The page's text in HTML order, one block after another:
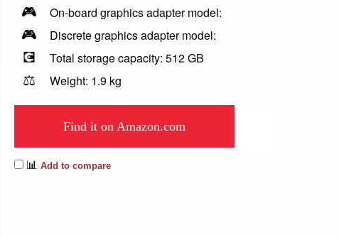
🎮 On-board graphics adapter model:
🎮 Discrete graphics adapter model:
💽 Total storage capacity: 512 GB
⚖️ Weight: 1.9 kg
Find it on Amazon.com
📊 Add to compare